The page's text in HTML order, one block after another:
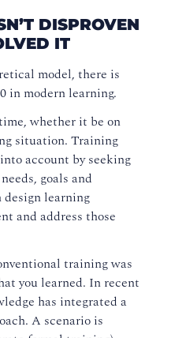
DISPROVEN
IT
model, there is
in modern learning.
whether it be on
situation. Training
account by seeking
goals and
design learning
and address those
training was
you learned. In recent
has integrated a
A scenario is